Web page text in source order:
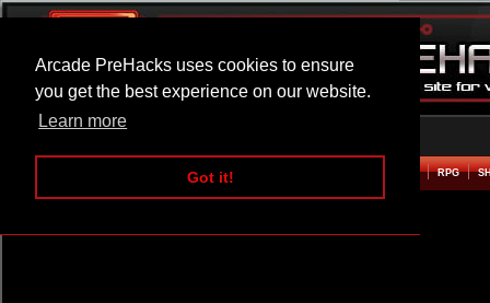
Arcade PreHacks uses cookies to ensure
you get the best experience on our website.
Learn more
Got it!
ARCADE BEAT EM UP RPG